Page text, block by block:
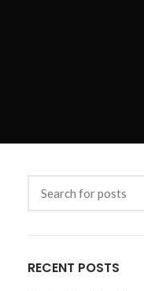
RECENT POSTS